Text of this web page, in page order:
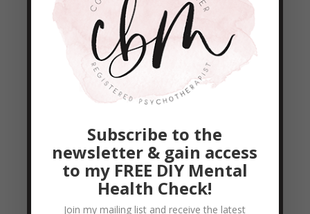
Day Daniel Fast , Goal Setting
eating... healthier me!!
Ok... it’s day 20... yay!! I must say I’ve never
seen 20 days go by slower... lol... Seriously! I
typically say time flies, but these past 20
pace. But THANK GOD... I made it!!! I am
so happy to be in the 20’s...
READ MORE
Subscribe to the
newsletter & gain access
to my FREE DIY Mental
Health Check!
Join my mailing list and receive the latest